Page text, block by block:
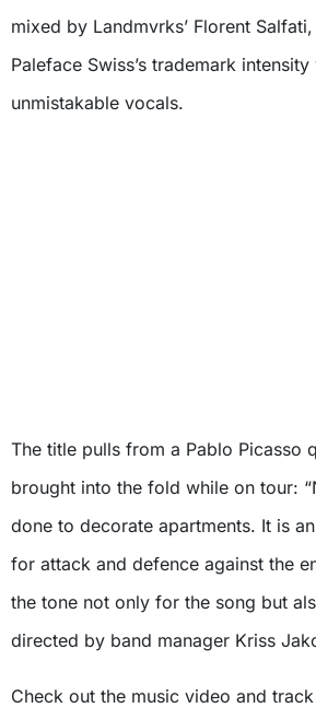
mixed by Landmvrks’ Florent
Paleface Swiss’s trademark intensity
unmistakable vocals.
The title pulls from a Pablo Picasso
brought into the fold while on tour:
done to decorate apartments. It is
for attack and defence against the
the tone not only for the song but
directed by band manager Kriss
Check out the music video and